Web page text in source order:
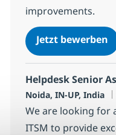
improvements.
Jetzt bewerben
Helpdesk Senior
Standort
Noida, IN-UP, India
We are looking for
ITSM to provide